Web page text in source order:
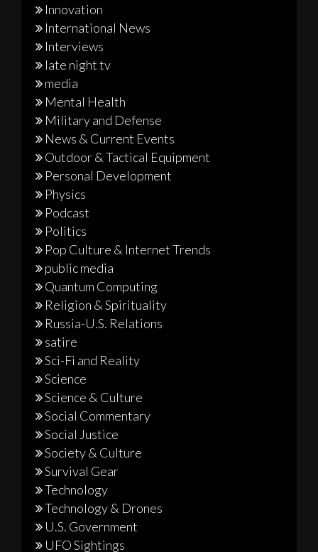
Innovation
International News
Interviews
late night tv
media
Mental Health
Military and Defense
News & Current Events
Outdoor & Tactical Equipment
Personal Development
Physics
Podcast
Politics
Pop Culture & Internet Trends
public media
Quantum Computing
Religion & Spirituality
Russia-U.S. Relations
satire
Sci-Fi and Reality
Science
Science & Culture
Social Commentary
Social Justice
Society & Culture
Survival Gear
Technology
Technology & Drones
U.S. Government
UFO Sightings